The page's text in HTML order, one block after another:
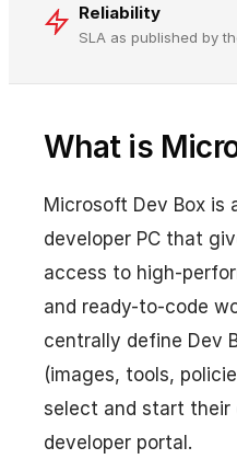
Reliability
SLA as published by
What is
Microsoft Dev Box is
developer PC that
access to high-
and ready-to-code
centrally define Dev
(images, tools,
select and start their
developer portal.